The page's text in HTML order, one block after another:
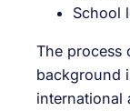
School
The process
background
international